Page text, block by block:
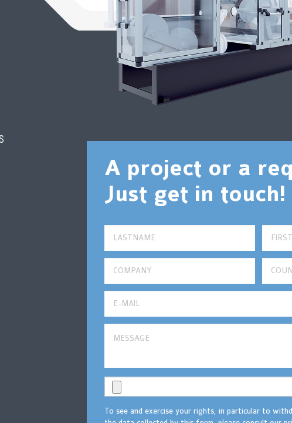
A project or a
Just get in touch!
To see and exercise your rights, in particular to